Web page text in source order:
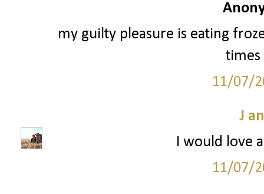
my guilty pleasure is eating
times
11/07/
J
I would love
11/07/